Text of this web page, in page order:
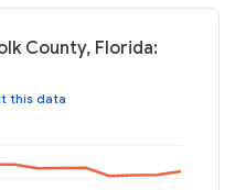
County, Florida:
this data